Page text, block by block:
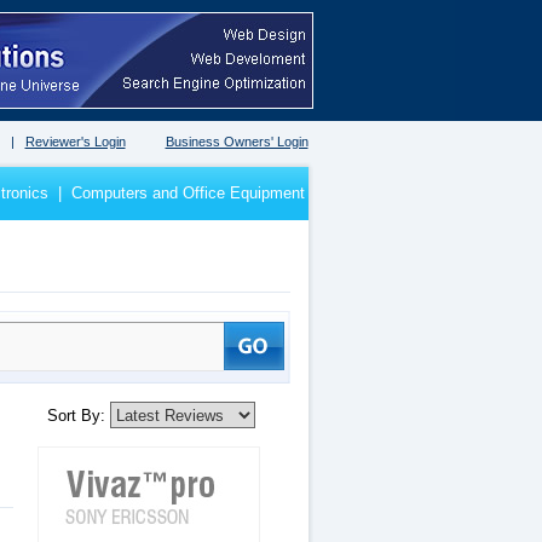
| Reviewer's Login Business Owners' Login
Computers and Office Equipment
Sort By: